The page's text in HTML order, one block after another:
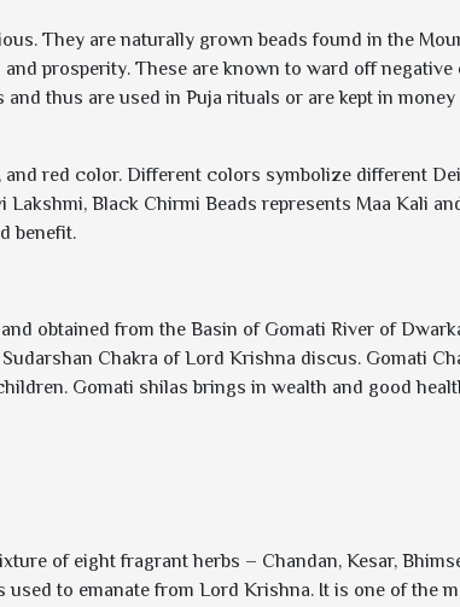
They are naturally grown beads found in the
prosperity. These are known to ward off
thus are used in Puja rituals or are kept in
red color. Different colors symbolize different
Black Chirmi Beads represents Maa Kali
benefit.
obtained from the Basin of Gomati River of
Chakra of Lord Krishna discus. Gomati
Gomati shilas brings in wealth and good
of eight fragrant herbs – Chandan, Kesar,
to emanate from Lord Krishna. It is one of the